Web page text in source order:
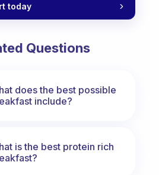
today
Questions
does the best possible
include?
is the best protein rich